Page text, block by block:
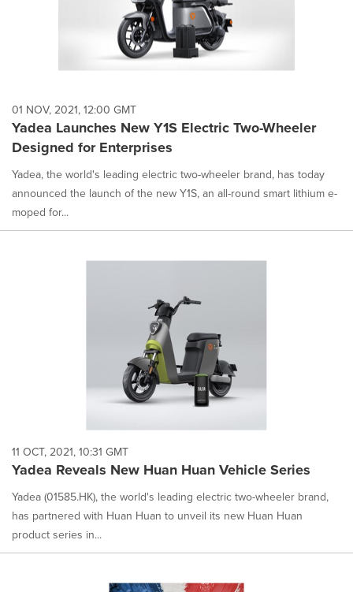
01 NOV, 2021, 12:00 GMT
Yadea Launches New Y1S Electric Two-Wheeler
Designed for Enterprises
Yadea, the world's leading electric two-wheeler brand, has today
announced the launch of the new Y1S, an all-round smart lithium e-
moped for...
11 OCT, 2021, 10:31 GMT
Yadea Reveals New Huan Huan Vehicle Series
Yadea (01585.HK), the world's leading electric two-wheeler brand,
has partnered with Huan Huan to unveil its new Huan Huan
product series in...